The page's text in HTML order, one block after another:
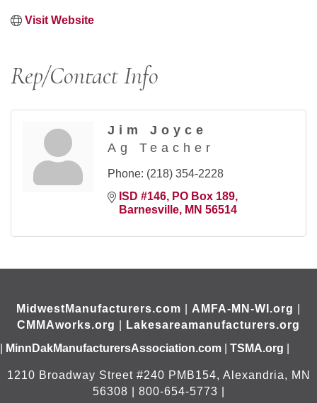
Visit Website
Rep/Contact Info
Jim Joyce
Ag Teacher
Phone: (218) 354-2228
ISD #146
PO Box 189
Barnesville
MN 56514
MidwestManufacturers.com AMFA-MN-WI.org
CMMAworks.org
Lakesareamanufacturers.org
MinnDakManufacturersAssociation.com TSMA.org
1210 Broadway Street #240 PMB154, Alexandria, MN
56308 | 800-654-5773 |